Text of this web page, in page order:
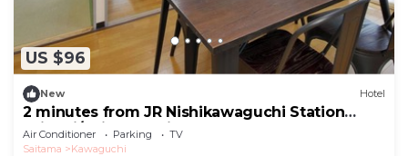
US $96
New Hotel
2 minutes from JR Nishikawaguchi Station
With ki/Saitama Saitama
Air Conditioner Parking
TV
Saitama
Kawaguchi